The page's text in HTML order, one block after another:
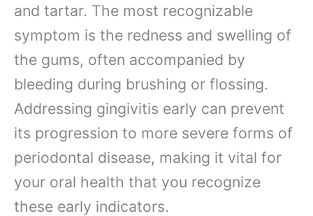
and tartar. The most recognizable
symptom is the redness and swelling of
the gums, often accompanied by
bleeding during brushing or flossing.
Addressing gingivitis early can prevent
its progression to more severe forms of
periodontal disease, making it vital for
your oral health that you recognize
these early indicators.